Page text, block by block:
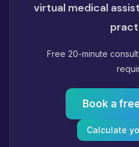
virtual medical
Free 20-minute
Book a
Calculate